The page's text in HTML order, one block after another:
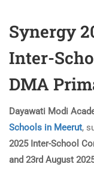
Synergy
Inter-
DMA
Dayawati Modi
Schools in Meerut,
2025 Inter-School
and 23rd August